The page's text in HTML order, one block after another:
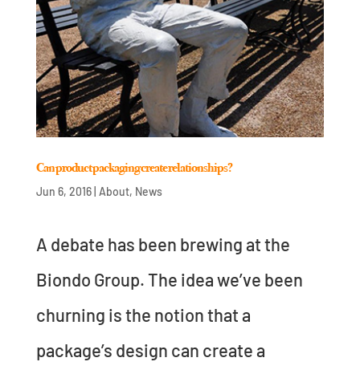
Can product packaging create relationships?
Jun 6, 2016| About, News
A debate has been brewing at the
Biondo Group. The idea we’ve been
churning is the notion that a
package’s design can create a